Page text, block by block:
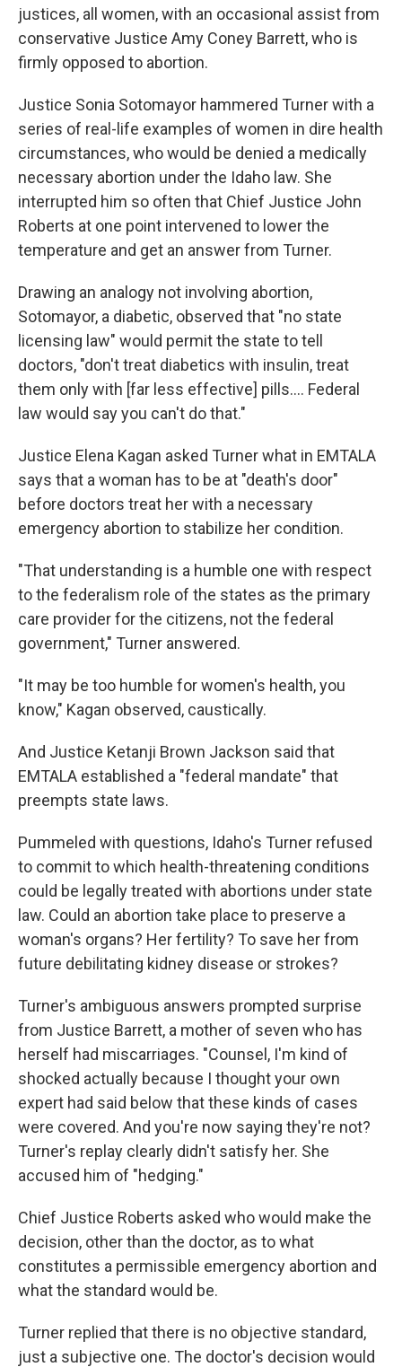
justices, all women, with an occasional assist from
conservative Justice Amy Coney Barrett, who is
firmly opposed to abortion.
Justice Sonia Sotomayor hammered Turner with a
series of real-life examples of women in dire health
circumstances, who would be denied a medically
necessary abortion under the Idaho law. She
interrupted him so often that Chief Justice John
Roberts at one point intervened to lower the
temperature and get an answer from Turner.
Drawing an analogy not involving abortion,
Sotomayor, a diabetic, observed that "no state
licensing law" would permit the state to tell
doctors, "don't treat diabetics with insulin, treat
them only with [far less effective] pills.... Federal
law would say you can't do that."
Justice Elena Kagan asked Turner what in EMTALA
says that a woman has to be at "death's door"
before doctors treat her with a necessary
emergency abortion to stabilize her condition.
"That understanding is a humble one with respect
to the federalism role of the states as the primary
care provider for the citizens, not the federal
government," Turner answered.
"It may be too humble for women's health, you
know," Kagan observed, caustically.
And Justice Ketanji Brown Jackson said that
EMTALA established a "federal mandate" that
preempts state laws.
Pummeled with questions, Idaho's Turner refused
to commit to which health-threatening conditions
could be legally treated with abortions under state
law. Could an abortion take place to preserve a
woman's organs? Her fertility? To save her from
future debilitating kidney disease or strokes?
Turner's ambiguous answers prompted surprise
from Justice Barrett, a mother of seven who has
herself had miscarriages. "Counsel, I'm kind of
shocked actually because I thought your own
expert had said below that these kinds of cases
were covered. And you're now saying they're not?
Turner's replay clearly didn't satisfy her. She
accused him of "hedging."
Chief Justice Roberts asked who would make the
decision, other than the doctor, as to what
constitutes a permissible emergency abortion and
what the standard would be.
Turner replied that there is no objective standard,
just a subjective one. The doctor's decision would